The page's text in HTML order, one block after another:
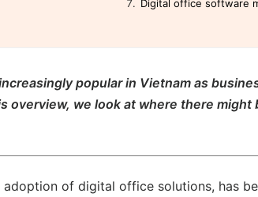
Digital office software
popular in Vietnam as
overview, we look at where there
of digital office solutions, has